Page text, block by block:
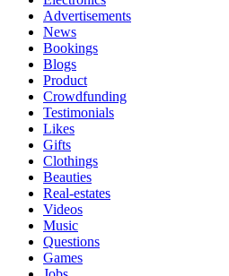
Advertisements
News
Bookings
Blogs
Product
Crowdfunding
Testimonials
Likes
Gifts
Clothings
Beauties
Real-estates
Videos
Music
Questions
Games